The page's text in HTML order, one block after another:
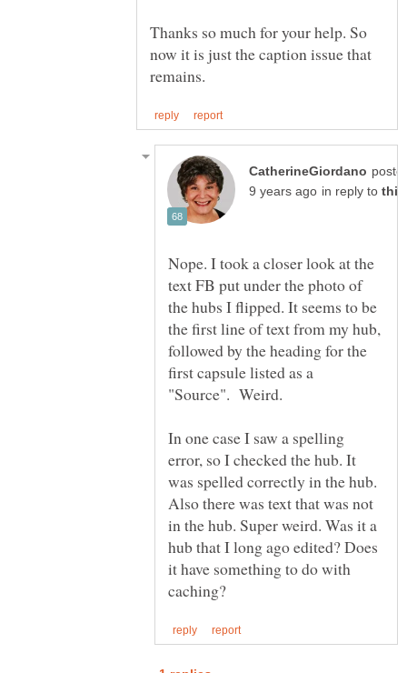
Thanks so much for your help. So
now it is just the caption issue that
in reply to
Nope. I took a closer look at the
text FB put under the photo of
the hubs I flipped. It seems to be
the first line of text from my hub,
followed by the heading for the
first capsule listed as a
"Source". Weird.
In one case I saw a spelling
error, so I checked the hub. It
was spelled correctly in the hub.
Also there was text that was not
in the hub. Super weird. Was it a
hub that I long ago edited? Does
it have something to do with